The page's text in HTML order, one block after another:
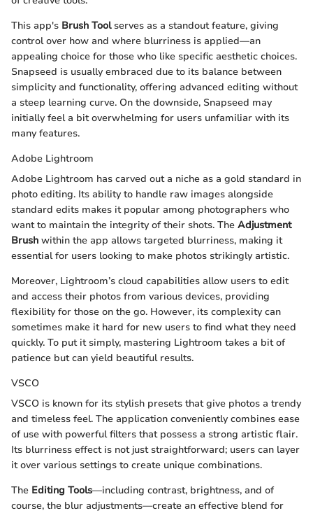
This app's Brush Toolserves as a standout feature, giving
control over how and where blurriness is applied—an
appealing choice for those who like specific aesthetic choices.
Snapseed is usually embraced due to its balance between
simplicity and functionality, offering advanced editing without
a steep learning curve. On the downside, Snapseed may
initially feel a bit overwhelming for users unfamiliar with its
many features.
Adobe Lightroom
Adobe Lightroom has carved out a niche as a gold standard in
photo editing. Its ability to handle raw images alongside
standard edits makes it popular among photographers who
want to maintain the integrity of their shots. The Adjustment
Brush within the app allows targeted blurriness, making it
essential for users looking to make photos strikingly artistic.
Moreover, Lightroom’s cloud capabilities allow users to edit
and access their photos from various devices, providing
flexibility for those on the go. However, its complexity can
sometimes make it hard for new users to find what they need
quickly. To put it simply, mastering Lightroom takes a bit of
patience but can yield beautiful results.
VSCO
VSCO is known for its stylish presets that give photos a trendy
and timeless feel. The application conveniently combines ease
of use with powerful filters that possess a strong artistic flair.
Its blurriness effect is not just straightforward; users can layer
it over various settings to create unique combinations.
The Editing Tools—including contrast, brightness, and of
course, the blur adjustments—create an effective blend for